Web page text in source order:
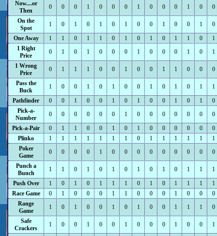
Now....or
Then
0 0 0 1 0 0 0 1 0 0 0 1 0 0
On the
Spot
1 0 1 0 1 0 1 0 0 1 0 0 1 0
One Away 1 1 0 1 1 0 1 0 1 0 1 1 0
1
1 Right
Price
0 1 0 1 0 0 0 1 0 0 0 1 0 1
1 Wrong
Price
0 1 1 1 0 0 1 0 0 1 1 0 0 0
Pass the
Buck
1 0 0 1 0 1 0 0 1 0 1 0 1 1
Pathfinder 0 0 1 0 0 1 0 1 0 0 1 0 1
0
Pick-a-
Number
0 0 0 0 0 0 1 0 0 0 0 0 0 0
Pick-a-Pair 0 1 1 0 0 1 0 1 0 0 0 0 0
0
Plinko
1 1 1 1 1 1 1 0 1 1 1 1 1
1
Poker
Game
0 0 0 0 1 0 0 0 0 0 0 0 0 0
Punch a
Bunch
1 1 0 1 0 1 0 1 0 1 0 1 1 1
Push Over 1 0 1 0 1 1 1 0 1 0 1 1 1
1
Race Game
0 1 0 0 0 1 1 0 0 0 1 0 0
0
Range
Game
1 0 1 0 0 1 0 1 0 0 1 1 1 0
Safe
Crackers
1 0 0 1 0 0 1 0 0 0 1 0 0 1